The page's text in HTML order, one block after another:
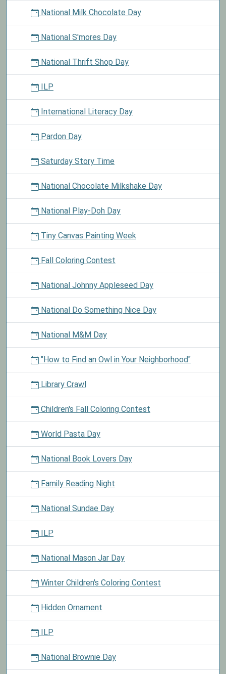
National Milk Chocolate Day
National S'mores Day
National Thrift Shop Day
ILP
International Literacy Day
Pardon Day
Saturday Story Time
National Chocolate Milkshake Day
National Play-Doh Day
Tiny Canvas Painting Week
Fall Coloring Contest
National Johnny Appleseed Day
National Do Something Nice Day
National M&M Day
"How to Find an Owl in Your Neighborhood"
Library Crawl
Children's Fall Coloring Contest
World Pasta Day
National Book Lovers Day
Family Reading Night
National Sundae Day
ILP
National Mason Jar Day
Winter Children's Coloring Contest
Hidden Ornament
ILP
National Brownie Day